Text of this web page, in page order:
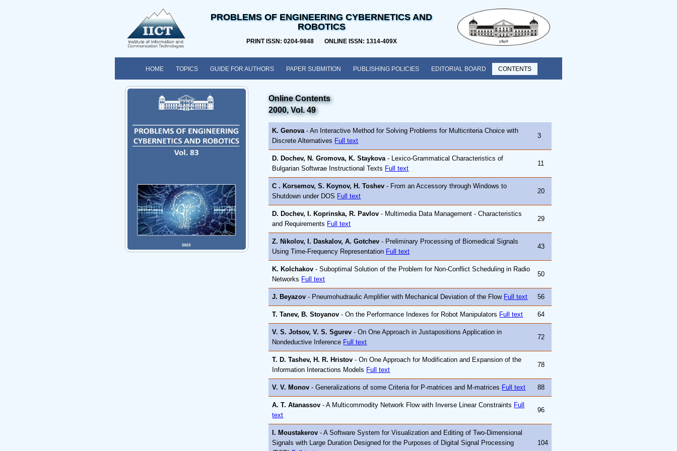
PROBLEMS OF ENGINEERING CYBERNETICS AND
ROBOTICS
PRINT ISSN: 0204-9848 ONLINE ISSN: 1314-409X
HOME TOPICS GUIDE FOR AUTHORS PAPER SUBMITION PUBLISHING POLICIES EDITORIAL BOARD CONTENTS
Online Contents
2000, Vol. 49
K. Genova- An Interactive Method for Solving Problems for Multicriteria Choice with
Discrete Alternatives Full text
3
D. Dochev, N. Gromova, K. Staykova- Lexico-Grammatical Characteristics of
Bulgarian Softwrae Instructional Texts Full text
11
C . Korsemov, S. Koynov, H. Toshev - From an Accessory through Windows to
Shutdown under DOS Full text
20
D. Dochev, I. Koprinska, R. Pavlov - Multimedia Data Management - Characteristics
and Requirements Full text
29
Z. Nikolov, I. Daskalov, A. Gotchev - Preliminary Processing of Biomedical Signals
Using Time-Frequency Representation Full text
43
K. Kolchakov - Suboptimal Solution of the Problem for Non-Conflict Scheduling in Radio
Networks Full text
50
J. Beyazov - Pneumohudraulic Amplifier with Mechanical Deviation of the Flow Full text 56
T. Tanev, B. Stoyanov - On the Performance Indexes for Robot Manipulators Full text 64
V. S. Jotsov, V. S. Sgurev- On One Approach in Justapositions Application in
Nondeductive Inference Full text
72
T. D. Tashev, H. R. Hristov - On One Approach for Modification and Expansion of the
Information Interactions Models Full text
78
V. V. Monov - Generalizations of some Criteria for P-matrices and M-matrices Full text 88
A. T. Atanassov - A Multicommodity Network Flow with Inverse Linear Constraints Full
text
96
I. Moustakerov - A Software System for Visualization and Editing of Two-Dimensional
Signals with Large Duration Designed for the Purposes of Digital Signal Processing
104